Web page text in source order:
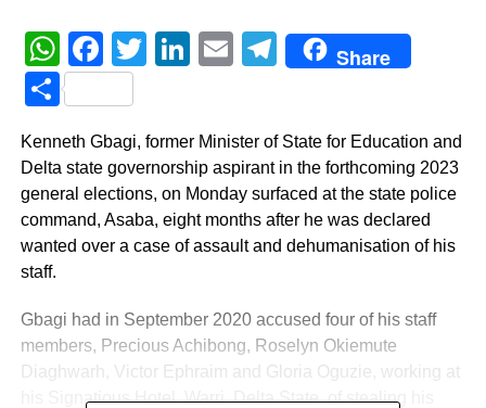
WhatsApp
Facebook
Twitter
LinkedIn
EmailTelegram
Share
Share
Kenneth Gbagi, former Minister of State for Education and
Delta state governorship aspirant in the forthcoming 2023
general elections, on Monday surfaced at the state police
command, Asaba, eight months after he was declared
wanted over a case of assault and dehumanisation of his
staff.
Gbagi had in September 2020 accused four of his staff
members, Precious Achibong, Roselyn Okiemute
Diaghwarh, Victor Ephraim and Gloria Oguzie, working at
his Signatious Hotel, Warri, Delta State, of stealing his